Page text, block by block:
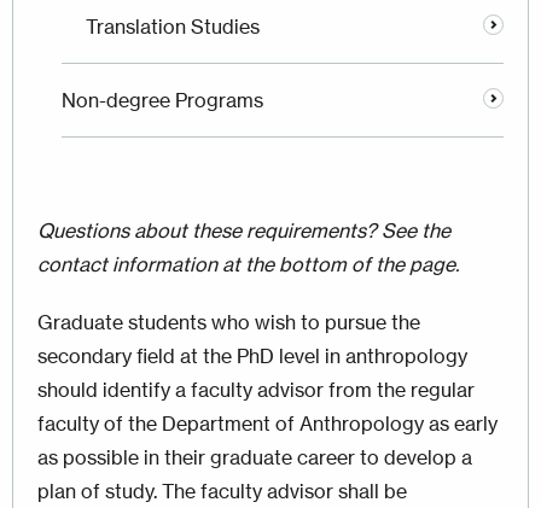
Translation Studies
Non-degree Programs
Questions about these requirements? See the
contact information at the bottom of the page.
Graduate students who wish to pursue the
secondary field at the PhD level in anthropology
should identify a faculty advisor from the regular
faculty of the Department of Anthropology as early
as possible in their graduate career to develop a
plan of study. The faculty advisor shall be